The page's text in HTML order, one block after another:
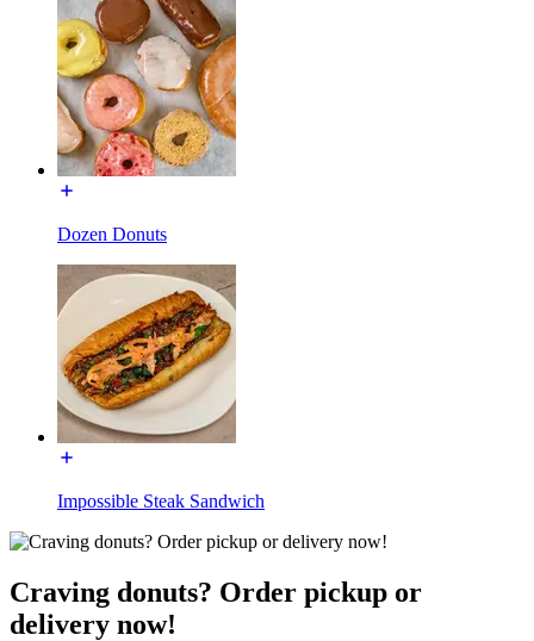
Dozen Donuts
Impossible Steak Sandwich
Craving donuts? Order pickup or
delivery now!